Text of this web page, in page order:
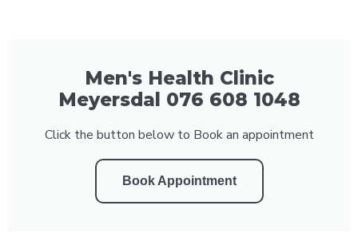
Men's Health Clinic
Meyersdal 076 608 1048
Click the button below to Book an appointment
Book Appointment